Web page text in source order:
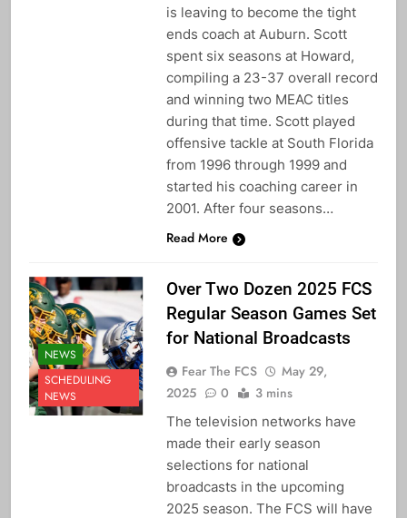
is leaving to become the tight
ends coach at Auburn. Scott
spent six seasons at Howard,
compiling a 23-37 overall record
and winning two MEAC titles
during that time. Scott played
offensive tackle at South Florida
from 1996 through 1999 and
started his coaching career in
2001. After four seasons…
Read More
NEWS
SCHEDULING
NEWS
Over Two Dozen 2025 FCS
Regular Season Games Set
for National Broadcasts
Fear The FCS
May 29,
2025
0 3 mins
The television networks have
made their early season
selections for national
broadcasts in the upcoming
2025 season. The FCS will have